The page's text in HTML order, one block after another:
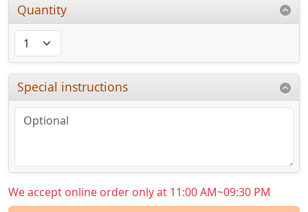
Quantity
Special instructions
We accept online order only at 11:00 AM~09:30 PM